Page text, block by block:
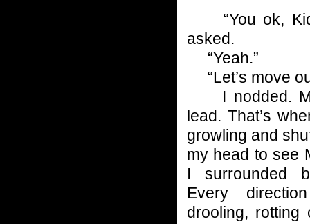
“You ok,
asked.
“Yeah.”
“Let’s move
I nodded.
lead. That’s
growling and
my head to see
I surrounded
Every
drooling, rotting